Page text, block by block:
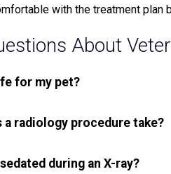
with the treatment plan
About
for my pet?
a radiology procedure take?
during an X-ray?